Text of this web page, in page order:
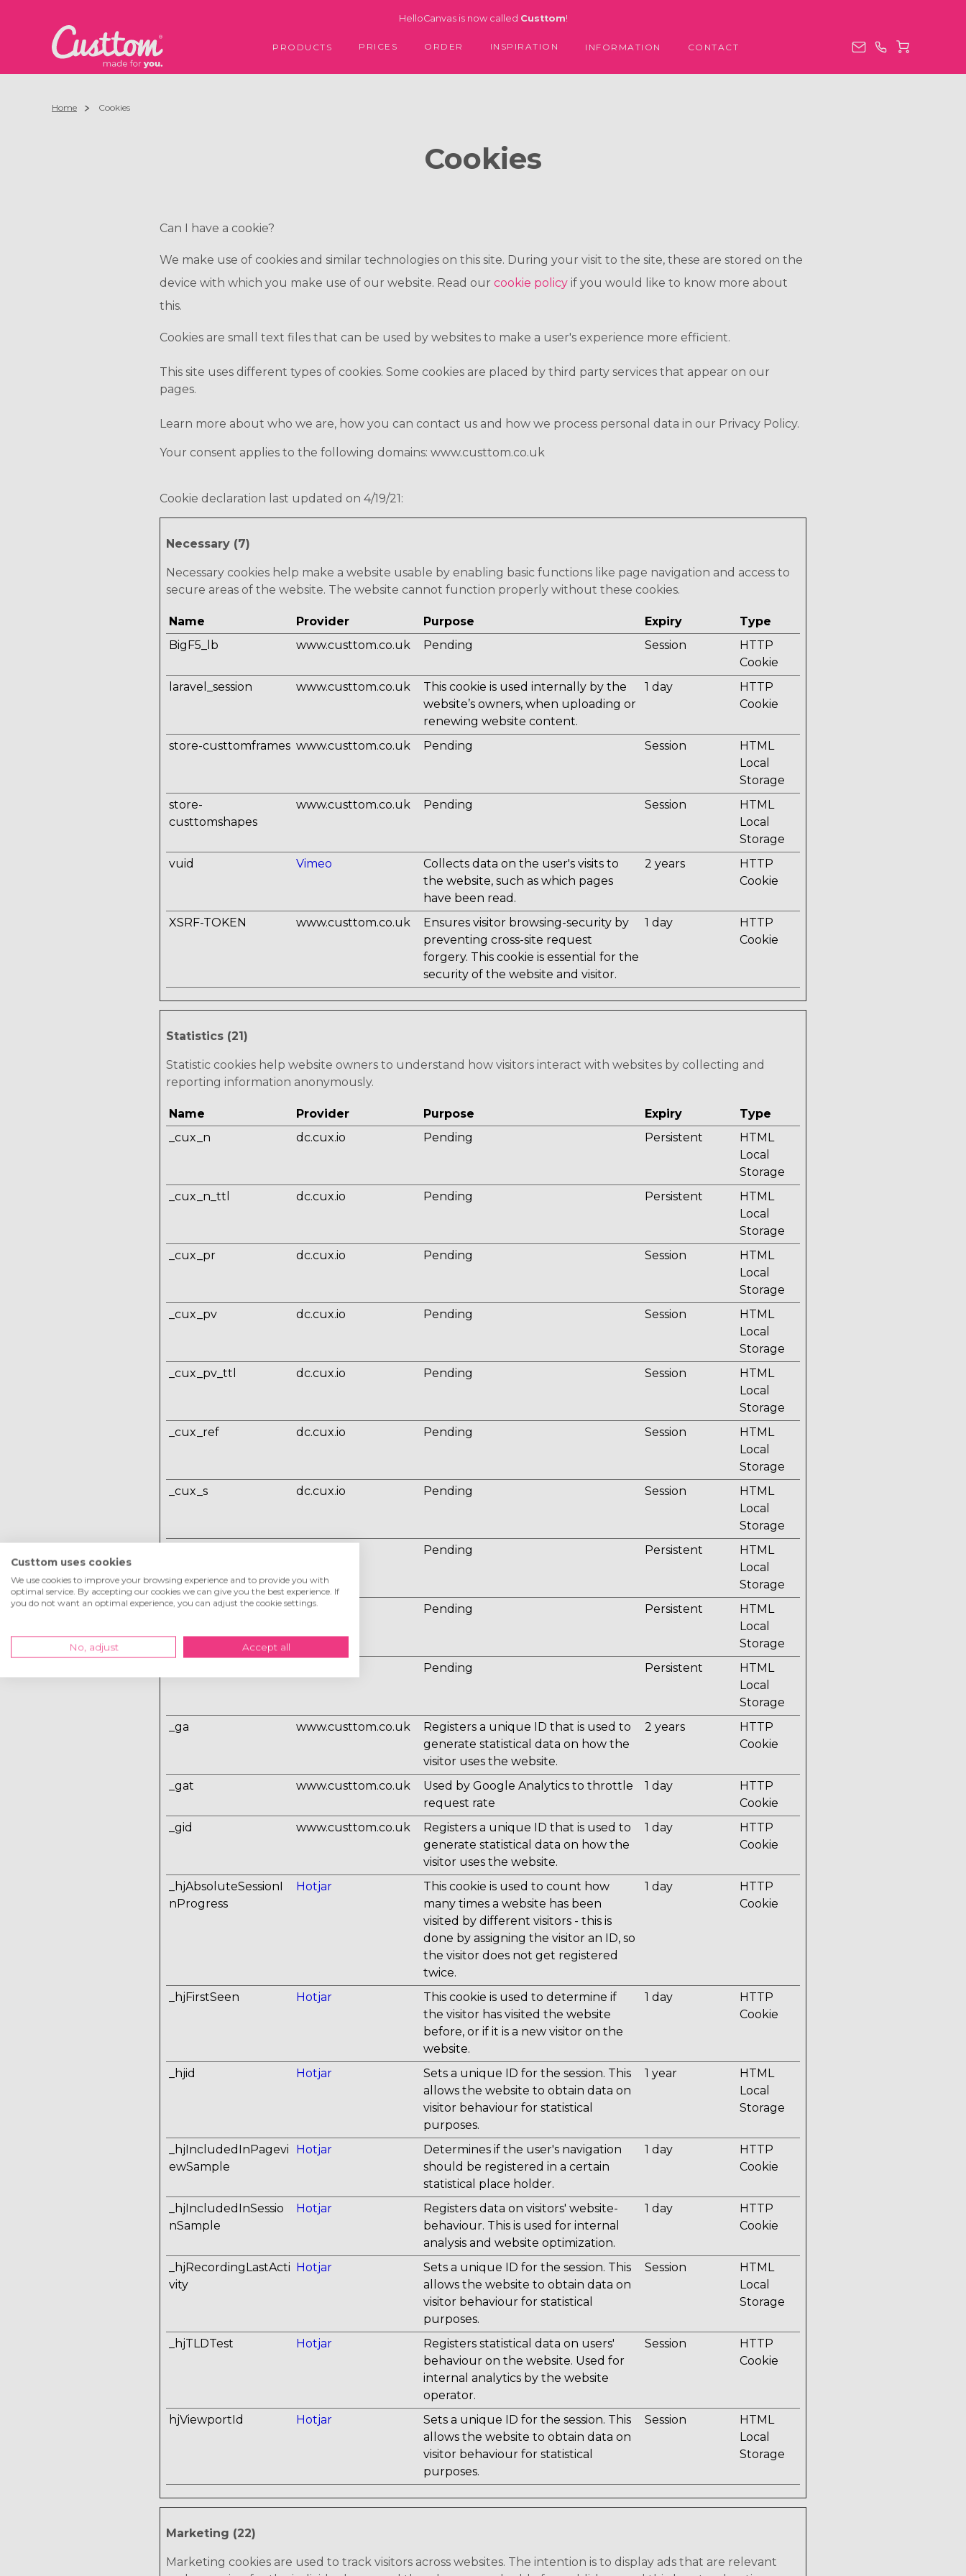
HelloCanvas is now called Custtom!
PRODUCTS PRICES ORDER INSPIRATION INFORMATION CONTACT
Home Cookies
Cookies
Can I have a cookie?
We make use of cookies and similar technologies on this site. During your visit to the site, these are stored on the
device with which you make use of our website. Read our cookie policy if you would like to know more about
this.
Cookies are small text files that can be used by websites to make a user's experience more efficient.
This site uses different types of cookies. Some cookies are placed by third party services that appear on our
pages.
Learn more about who we are, how you can contact us and how we process personal data in our Privacy Policy.
Your consent applies to the following domains: www.custtom.co.uk
Cookie declaration last updated on 4/19/21:
Necessary (7)
Necessary cookies help make a website usable by enabling basic functions like page navigation and access to
secure areas of the website. The website cannot function properly without these cookies.
Name Provider Purpose Expiry
Type
BigF5_lb
www.custtom.co.uk Pending Session
HTTP
Cookie
laravel_session
www.custtom.co.uk
This cookie is used internally by the
website’s owners, when uploading or
renewing website content.
1 day
HTTP
Cookie
store-custtomframes www.custtom.co.uk Pending Session
HTML
Local
Storage
store-
custtomshapes
www.custtom.co.uk Pending Session
HTML
Local
Storage
vuid
Vimeo
Collects data on the user's visits to
the website, such as which pages
have been read.
2 years
HTTP
Cookie
XSRF-TOKEN www.custtom.co.uk
Ensures visitor browsing-security by
preventing cross-site request
forgery. This cookie is essential for the
security of the website and visitor.
1 day
HTTP
Cookie
Statistics (21)
Statistic cookies help website owners to understand how visitors interact with websites by collecting and
reporting information anonymously.
Name Provider Purpose Expiry
Type
_cux_n
dc.cux.io Pending Persistent
HTML
Local
Storage
_cux_n_ttl
dc.cux.io Pending Persistent
HTML
Local
Storage
_cux_pr
dc.cux.io Pending Session
HTML
Local
Storage
_cux_pv
dc.cux.io Pending Session
HTML
Local
Storage
_cux_pv_ttl
dc.cux.io Pending Session
HTML
Local
Storage
_cux_ref
dc.cux.io Pending Session
HTML
Local
Storage
_cux_s
dc.cux.io Pending Session
HTML
Local
Storage
Pending Persistent
HTML
Local
Storage
_cux_v
dc.cux.io Pending Persistent
HTML
Local
Storage
Pending Persistent
HTML
Local
Storage
_ga
www.custtom.co.uk
Registers a unique ID that is used to
generate statistical data on how the
visitor uses the website.
2 years
HTTP
Cookie
_gat www.custtom.co.uk
Used by Google Analytics to throttle
request rate
1 day
HTTP
Cookie
_gid
www.custtom.co.uk
Registers a unique ID that is used to
generate statistical data on how the
visitor uses the website.
1 day
HTTP
Cookie
_hjAbsoluteSessionI
nProgress
Hotjar
This cookie is used to count how
many times a website has been
visited by different visitors - this is
done by assigning the visitor an ID, so
the visitor does not get registered
twice.
1 day
HTTP
Cookie
_hjFirstSeen Hotjar
This cookie is used to determine if
the visitor has visited the website
before, or if it is a new visitor on the
website.
1 day
HTTP
Cookie
_hjid Hotjar
Sets a unique ID for the session. This
allows the website to obtain data on
visitor behaviour for statistical
purposes.
1 year
HTML
Local
Storage
_hjIncludedInPagevi
ewSample
Hotjar
Determines if the user's navigation
should be registered in a certain
statistical place holder.
1 day
HTTP
Cookie
_hjIncludedInSessio
nSample
Hotjar
Registers data on visitors' website-
behaviour. This is used for internal
analysis and website optimization.
1 day
HTTP
Cookie
_hjRecordingLastActi
vity
Hotjar
Sets a unique ID for the session. This
allows the website to obtain data on
visitor behaviour for statistical
purposes.
Session
HTML
Local
Storage
_hjTLDTest Hotjar
Registers statistical data on users'
behaviour on the website. Used for
internal analytics by the website
operator.
Session
HTTP
Cookie
hjViewportId Hotjar
Sets a unique ID for the session. This
allows the website to obtain data on
visitor behaviour for statistical
purposes.
Session
HTML
Local
Storage
Marketing (22)
Marketing cookies are used to track visitors across websites. The intention is to display ads that are relevant
Custtom uses cookies
We use cookies to improve your browsing experience and to provide you with
optimal service. By accepting our cookies we can give you the best experience. If
you do not want an optimal experience, you can adjust the cookie settings.
No, adjust Accept all